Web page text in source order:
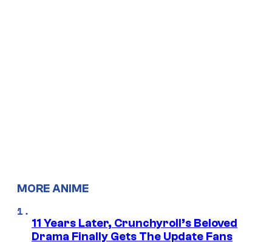
MORE ANIME
11 Years Later, Crunchyroll’s Beloved
Drama Finally Gets The Update Fans